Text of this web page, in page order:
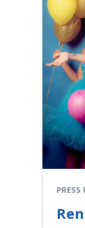
PRESS